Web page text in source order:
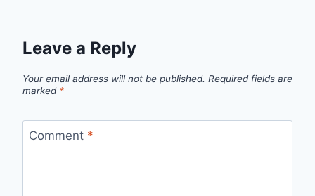
Leave a Reply
Your email address will not be published. Required fields are
marked *
Comment *